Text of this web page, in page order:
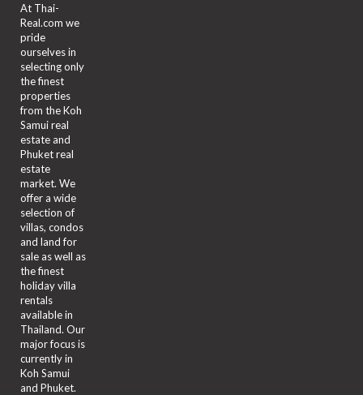
At Thai-
Real.com we
pride
ourselves in
selecting only
the finest
properties
from the Koh
Samui real
estate and
Phuket real
estate
market. We
offer a wide
selection of
villas, condos
and land for
sale as well as
the finest
holiday villa
rentals
available in
Thailand. Our
major focus is
currently in
Koh Samui
and Phuket.